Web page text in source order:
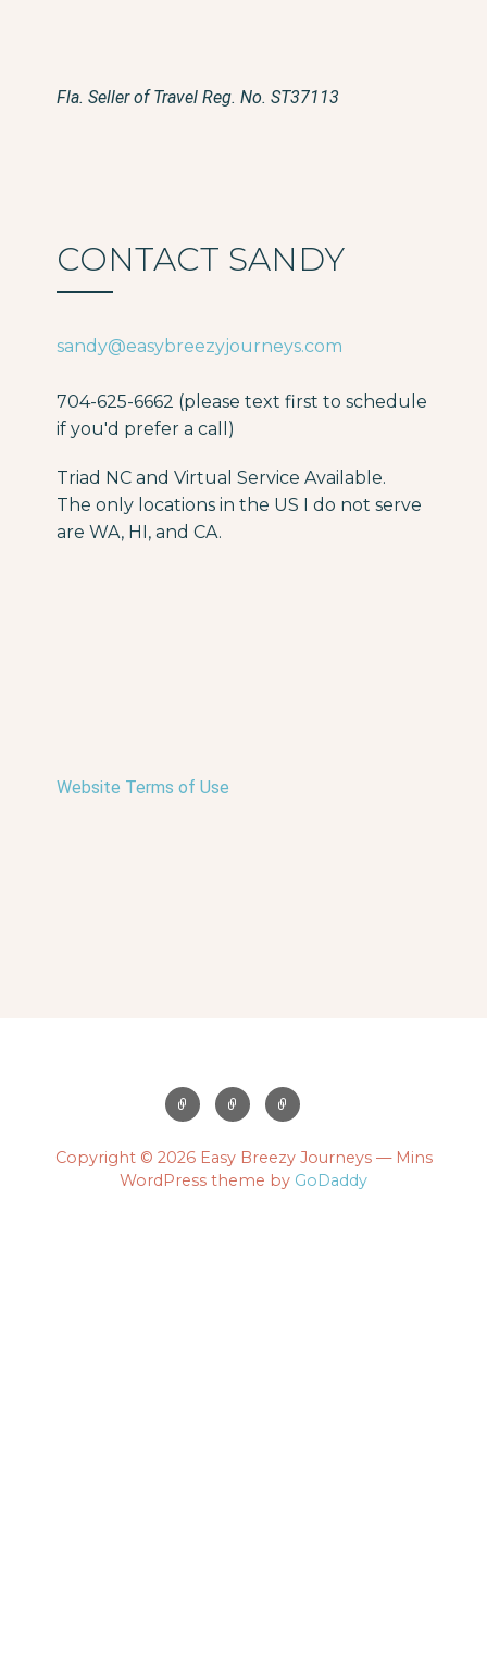
Fla. Seller of Travel Reg. No. ST37113
CONTACT SANDY
sandy@easybreezyjourneys.com
704-625-6662 (please text first to schedule
if you'd prefer a call)
Triad NC and Virtual Service Available.
The only locations in the US I do not serve
are WA, HI, and CA.
Website Terms of Use
Copyright © 2026 Easy Breezy Journeys — Mins
WordPress theme by GoDaddy